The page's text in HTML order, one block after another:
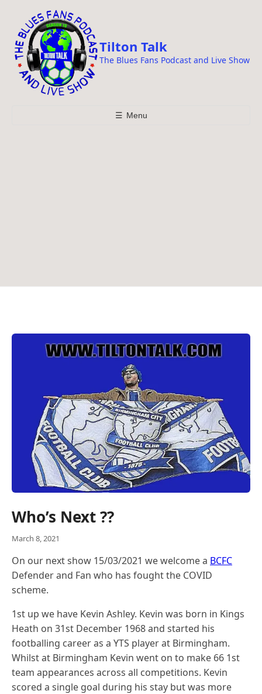
Tilton Talk
The Blues Fans Podcast and Live Show
☰ Menu
Who’s Next ??
March 8, 2021
On our next show 15/03/2021 we welcome a BCFC
Defender and Fan who has fought the COVID
scheme.
1st up we have Kevin Ashley. Kevin was born in Kings
Heath on 31st December 1968 and started his
footballing career as a YTS player at Birmingham.
Whilst at Birmingham Kevin went on to make 66 1st
team appearances across all competitions. Kevin
scored a single goal during his stay but was more